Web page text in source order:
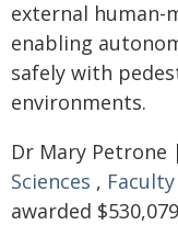
external human-
enabling
safely with
environments.
Dr Mary Petrone
Sciences ,
awarded